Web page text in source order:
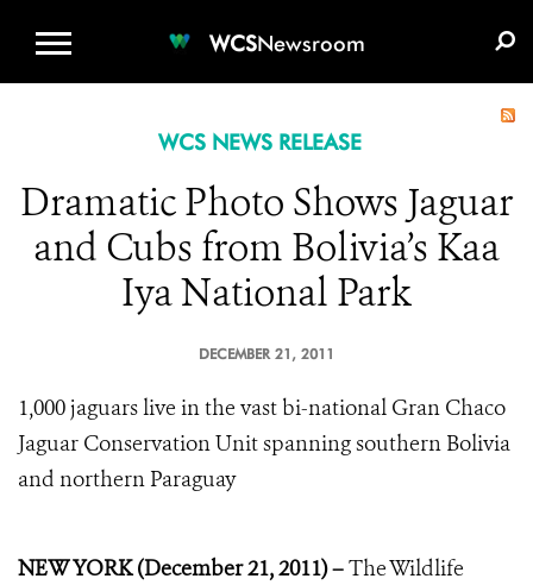
WCSNewsroom
WCS NEWS RELEASE
Dramatic Photo Shows Jaguar
and Cubs from Bolivia’s Kaa
Iya National Park
DECEMBER 21, 2011
1,000 jaguars live in the vast bi-national Gran Chaco
Jaguar Conservation Unit spanning southern Bolivia
and northern Paraguay
NEW YORK (December 21, 2011) –The Wildlife